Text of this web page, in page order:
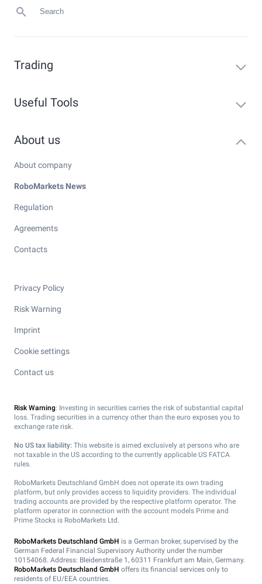
Trading
Useful Tools
About us
About company
RoboMarkets News
Regulation
Agreements
Contacts
Privacy Policy
Risk Warning
Imprint
Cookie settings
Contact us
Risk Warning: Investing in securities carries the risk of substantial capital
loss. Trading securities in a currency other than the euro exposes you to
exchange rate risk.
No US tax liability: This website is aimed exclusively at persons who are
not taxable in the US according to the currently applicable US FATCA
rules.
RoboMarkets Deutschland GmbH does not operate its own trading
platform, but only provides access to liquidity providers. The individual
trading accounts are provided by the respective platform operator. The
platform operator in connection with the account models Prime and
Prime Stocks is RoboMarkets Ltd.
RoboMarkets Deutschland GmbH is a German broker, supervised by the
German Federal Financial Supervisory Authority under the number
10154068. Address: Bleidenstraße 1, 60311 Frankfurt am Main, Germany.
RoboMarkets Deutschland GmbH offers its financial services only to
residents of EU/EEA countries.